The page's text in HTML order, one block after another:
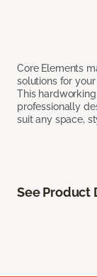
Core Elements
solutions for
This
professionally
suit any space,
See Product